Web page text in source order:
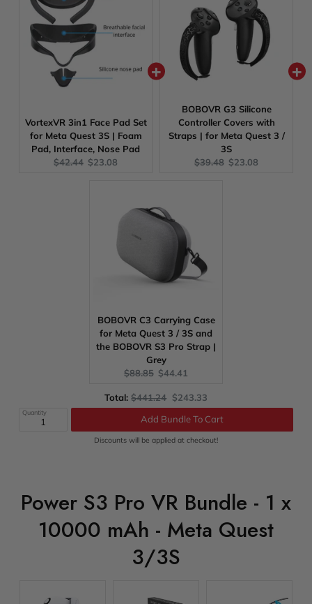
VortexVR 3in1 Face Pad Set
for Meta Quest 3S | Foam
Pad, Interface, Nose Pad
Original
$42.44 Current
$23.08
BOBOVR G3 Silicone
Controller Covers with
Straps | for Meta Quest 3 /
3S
Original
$39.48 Current
$23.08
BOBOVR C3 Carrying Case
for Meta Quest 3 / 3S and
the BOBOVR S3 Pro Strap |
Grey
Original
$88.85 Current
$44.41
Total:Original
price
$441.24 Discounted
price
$243.33
Quantity
Add Bundle To Cart
Discounts will be applied at checkout!
Power S3 Pro VR Bundle - 1 x
10000 mAh - Meta Quest
3/3S